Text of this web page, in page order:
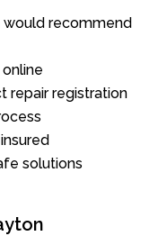
would recommend
repair registration
solutions